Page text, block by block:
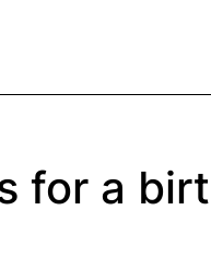
for a